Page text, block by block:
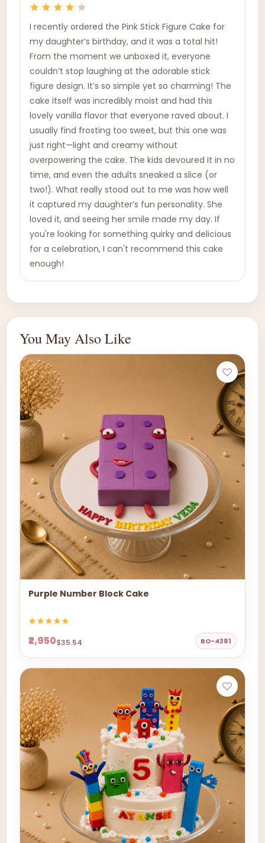
I recently ordered the Pink Stick Figure Cake for
my daughter’s birthday, and it was a total hit!
From the moment we unboxed it, everyone
couldn’t stop laughing at the adorable stick
figure design. It’s so simple yet so charming! The
cake itself was incredibly moist and had this
lovely vanilla flavor that everyone raved about. I
usually find frosting too sweet, but this one was
just right—light and creamy without
overpowering the cake. The kids devoured it in no
time, and even the adults sneaked a slice (or
two!). What really stood out to me was how well
it captured my daughter’s fun personality. She
loved it, and seeing her smile made my day. If
you're looking for something quirky and delicious
for a celebration, I can't recommend this cake
enough!
You May Also Like
Purple Number Block Cake
₹2,950$35.54 BO-4381